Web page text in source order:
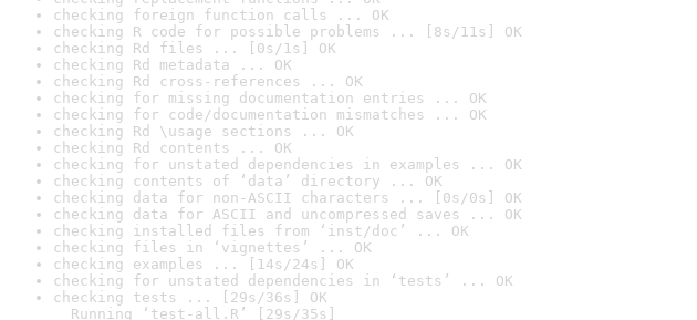
checking foreign function calls ... OK
checking R code for possible problems ... [8s/11s] OK
checking Rd files ... [0s/1s] OK
checking Rd metadata ... OK
checking Rd cross-references ... OK
checking for missing documentation entries ... OK
checking for code/documentation mismatches ... OK
checking Rd \usage sections ... OK
checking Rd contents ... OK
checking for unstated dependencies in examples ... OK
checking contents of ‘data’ directory ... OK
checking data for non-ASCII characters ... [0s/0s] OK
checking data for ASCII and uncompressed saves ... OK
checking installed files from ‘inst/doc’ ... OK
checking files in ‘vignettes’ ... OK
checking examples ... [14s/24s] OK
checking for unstated dependencies in ‘tests’ ... OK
checking tests ... [29s/36s] OK
Running ‘test-all.R’ [29s/35s]